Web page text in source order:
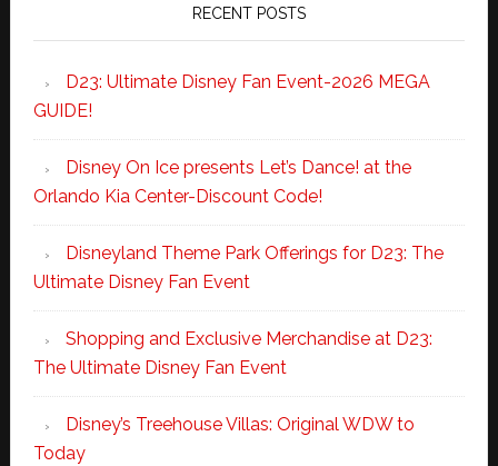
RECENT POSTS
D23: Ultimate Disney Fan Event-2026 MEGA
GUIDE!
Disney On Ice presents Let’s Dance! at the
Orlando Kia Center-Discount Code!
Disneyland Theme Park Offerings for D23: The
Ultimate Disney Fan Event
Shopping and Exclusive Merchandise at D23:
The Ultimate Disney Fan Event
Disney’s Treehouse Villas: Original WDW to
Today